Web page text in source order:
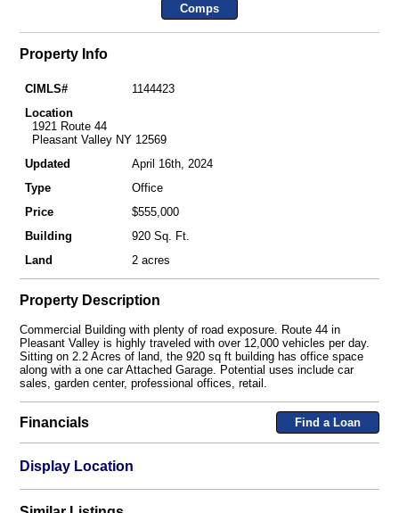
Comps
Property Info
CIMLS#
1144423
Location
1921 Route 44
Pleasant Valley NY 12569
Updated
April 16th, 2024
Type
Office
Price
$555,000
Building
920 Sq. Ft.
Land
2 acres
Property Description
Commercial Building with plenty of road exposure. Route 44 in
Pleasant Valley is highly traveled with over 12,000 vehicles per day.
Sitting on 2.2 Acres of land, the 920 sq ft building has office space
along with a one car Attached Garage. Potential uses include car
sales, garden center, professional offices, retail.
Financials Find a Loan
Display Location